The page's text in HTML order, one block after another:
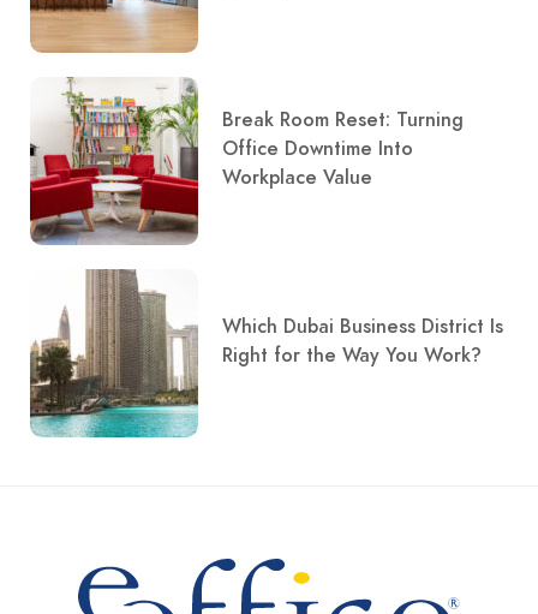
Break Room Reset: Turning
Office Downtime Into
Workplace Value
Which Dubai Business District Is
Right for the Way You Work?